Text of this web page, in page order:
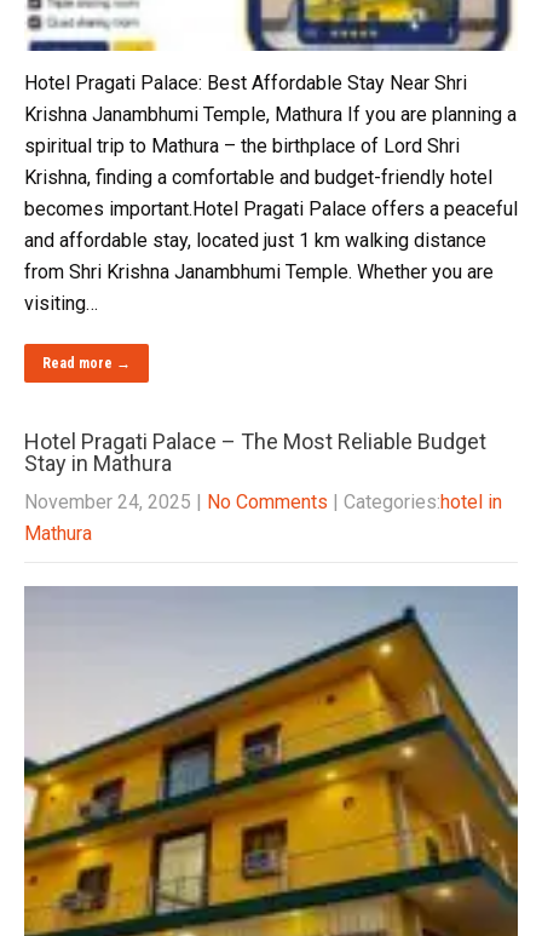
Hotel Pragati Palace: Best Affordable Stay Near Shri
Krishna Janambhumi Temple, Mathura If you are planning a
spiritual trip to Mathura – the birthplace of Lord Shri
Krishna, finding a comfortable and budget-friendly hotel
becomes important.Hotel Pragati Palace offers a peaceful
and affordable stay, located just 1 km walking distance
from Shri Krishna Janambhumi Temple. Whether you are
visiting…
Read more →
Hotel Pragati Palace – The Most Reliable Budget
Stay in Mathura
November 24, 2025 | No Comments | Categories:hotel in
Mathura